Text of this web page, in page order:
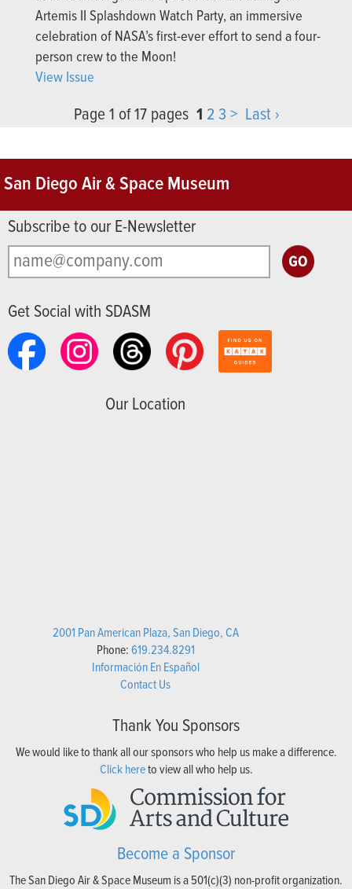
Artemis II Splashdown Watch Party, an immersive
celebration of NASA’s first-ever effort to send a four-
person crew to the Moon!
View Issue
Page 1 of 17 pages 1 2 3 > Last ›
San Diego Air & Space Museum
Subscribe to our E-Newsletter
Get Social with SDASM
Our Location
2001 Pan American Plaza, San Diego, CA
Phone:619.234.8291
Información En Español
Contact Us
Thank You Sponsors
We would like to thank all our sponsors who help us make a difference.
Click hereto view all who help us.
Become a Sponsor
The San Diego Air & Space Museum is a 501(c)(3) non-profit organization.